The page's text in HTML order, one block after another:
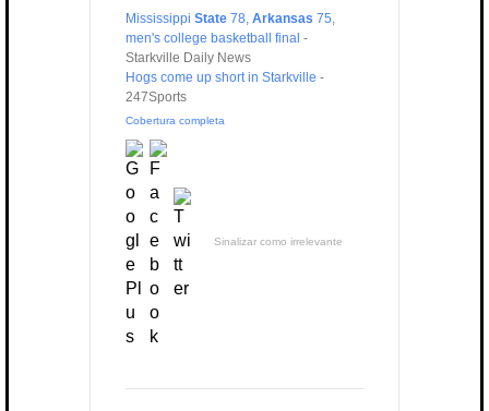
Mississippi State 78, Arkansas 75,
men's college basketball final -
Starkville Daily News
Hogs come up short in Starkville -
247Sports
Cobertura completa
Sinalizar como irrelevante